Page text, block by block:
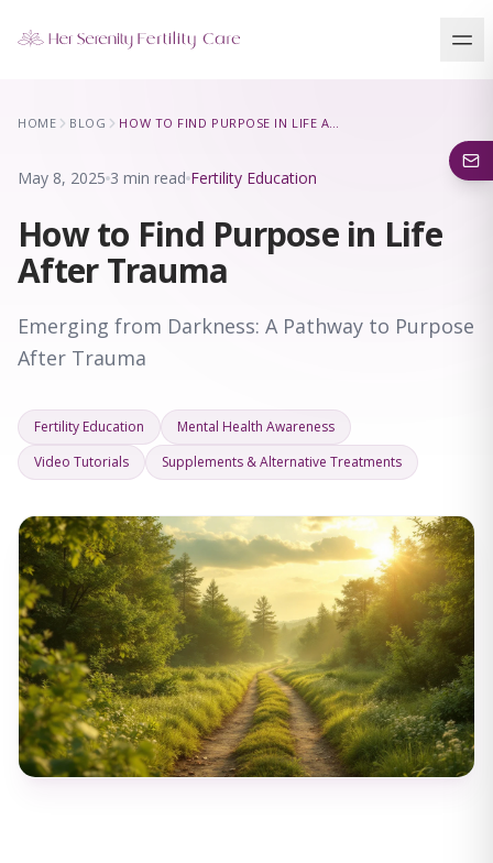
Our Locations
HOME BLOG HOW TO FIND PURPOSE IN LIFE AFTER TRAUMA
May 8, 2025 3 min read Fertility Education
How to Find Purpose in Life
After Trauma
Emerging from Darkness: A Pathway to Purpose
After Trauma
Fertility Education
Mental Health Awareness
Video Tutorials
Supplements & Alternative Treatments